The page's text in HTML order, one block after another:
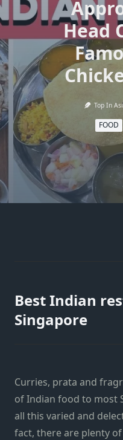
Head
Top In
FOOD
Best Indian
Singapore
Curries, prata and
of Indian food to most
all this varied and
fact, there are plenty